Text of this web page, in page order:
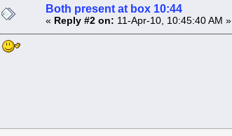
Both present at box 10:44
« Reply #2 on: 11-Apr-10, 10:45:40 AM »